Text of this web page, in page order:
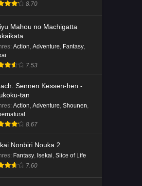
8.70
Mahou no Machigatta
: Action, Adventure, Fantasy,
7.53
Sennen Kessen-hen -
tan
: Action, Adventure, Shounen,
8.67
Nonbiri Nouka 2
: Fantasy, Isekai, Slice of Life
7.60